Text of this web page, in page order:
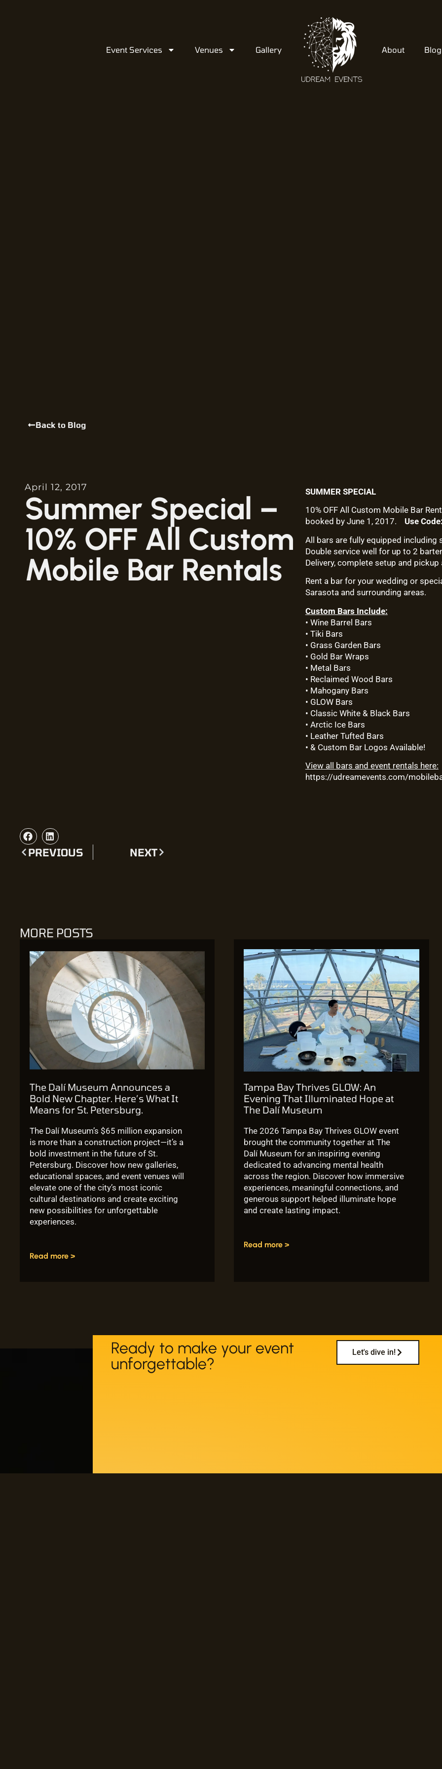
Event Services Venues Gallery About Blog
Back to Blog
April 12, 2017
Summer Special –
10% OFF All Custom
Mobile Bar Rentals
SUMMER SPECIAL
10% OFF All Custom Mobile Bar
booked by June 1, 2017. Use
All bars are fully equipped including
Double service well for up to 2
Delivery, complete setup and pickup
Rent a bar for your wedding or
Sarasota and surrounding areas.
Custom Bars Include:
• Wine Barrel Bars
• Tiki Bars
• Grass Garden Bars
• Gold Bar Wraps
• Metal Bars
• Reclaimed Wood Bars
• Mahogany Bars
• GLOW Bars
• Classic White & Black Bars
• Arctic Ice Bars
• Leather Tufted Bars
• & Custom Bar Logos Available!
View all bars and event rentals here:
https://udreamevents.com/
PREVIOUS NEXT
MORE POSTS
The Dalí Museum Announces a
Bold New Chapter. Here’s What It
Means for St. Petersburg.
The Dalí Museum’s $65 million expansion
is more than a construction project—it’s a
bold investment in the future of St.
Petersburg. Discover how new galleries,
educational spaces, and event venues will
elevate one of the city’s most iconic
cultural destinations and create exciting
new possibilities for unforgettable
experiences.
Read more >
Tampa Bay Thrives GLOW: An
Evening That Illuminated Hope at
The Dalí Museum
The 2026 Tampa Bay Thrives GLOW event
brought the community together at The
Dalí Museum for an inspiring evening
dedicated to advancing mental health
across the region. Discover how immersive
experiences, meaningful connections, and
generous support helped illuminate hope
and create lasting impact.
Read more >
Ready to make your event
unforgettable?
Let's dive in!